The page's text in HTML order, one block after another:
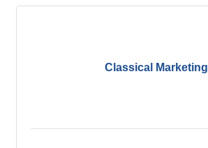
Classical Marketing